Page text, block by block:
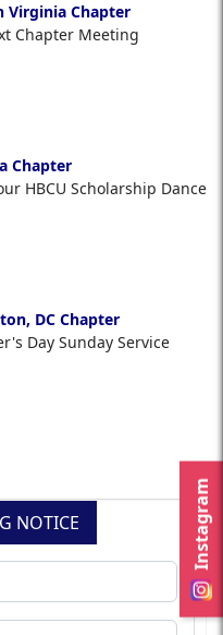
Instagram
Virginia Chapter
Chapter Meeting
Chapter
HBCU Scholarship Dance
DC Chapter
Day Sunday Service
NOTICE